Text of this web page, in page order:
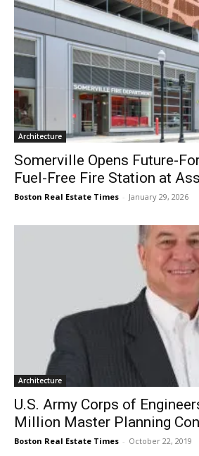
Architecture
Somerville Opens Future-
Fuel-Free Fire Station at
Boston Real Estate Times - January 29, 2026
Architecture
U.S. Army Corps of
Million Master Planning
Boston Real Estate Times - October 22, 2019